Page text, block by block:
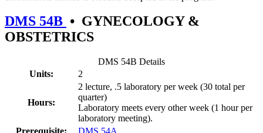
DMS 54B • GYNECOLOGY &
OBSTETRICS
DMS 54B Details
Units:
2
Hours:
2 lecture, .5 laboratory per week (30 total per
quarter)
Laboratory meets every other week (1 hour per
laboratory meeting).